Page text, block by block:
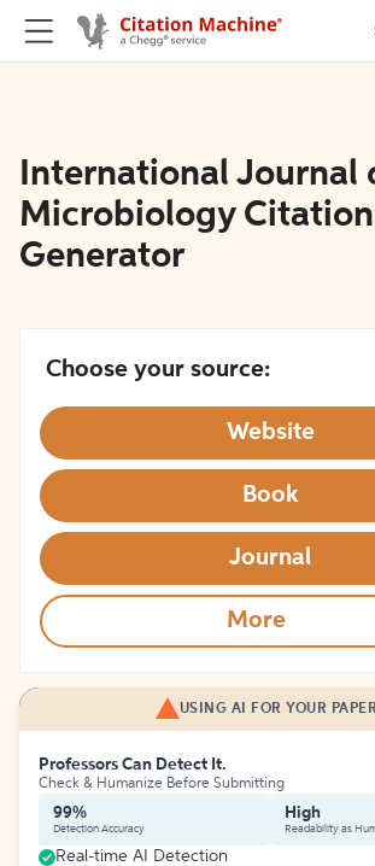
International Journal
Microbiology Citation
Generator
Choose your source:
Website
Book
Journal
More
USING AI FOR YOUR
Professors Can Detect It.
Check & Humanize Before Submitting
99%
Detection Accuracy
High
Readability as
Real-time AI Detection